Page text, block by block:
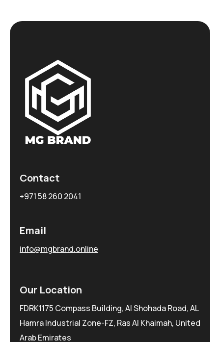
Contact
+971 58 260 2041
Email
info@mgbrand.online
Our Location
FDRK1175 Compass Building, Al Shohada Road, AL
Hamra Industrial Zone-FZ, Ras Al Khaimah, United
Arab Emirates